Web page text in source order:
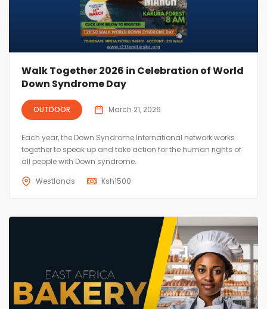
Walk Together 2026 in Celebration of World
Down Syndrome Day
OUTDOOR March 21, 2026
Each year, the Down Syndrome International network works
together to speak up and take action for the human rights of
all people with Down syndrome.
Westlands
Ksh1500